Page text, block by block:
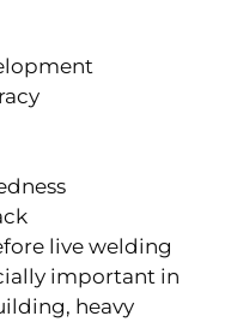
live welding
important in
heavy